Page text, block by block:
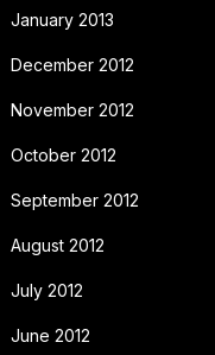
January 2013
December 2012
November 2012
October 2012
September 2012
August 2012
July 2012
June 2012